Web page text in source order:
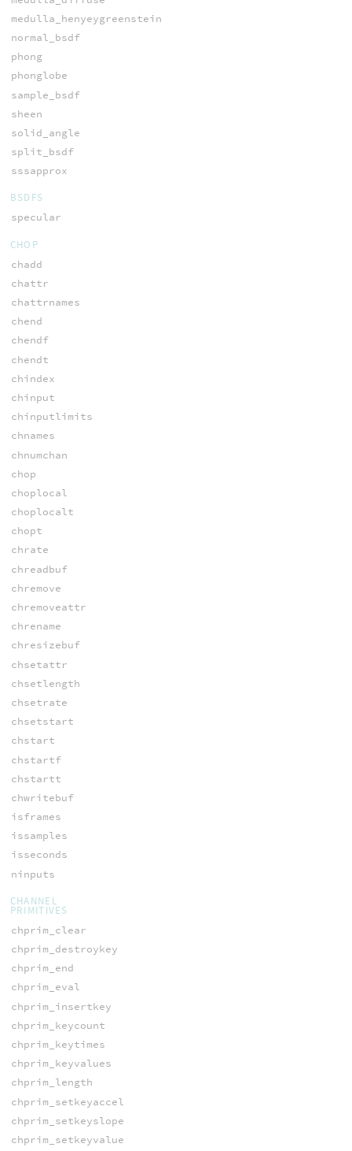
medulla_henyeygreenstein
normal_bsdf
phong
phonglobe
sample_bsdf
sheen
solid_angle
split_bsdf
sssapprox
BSDFS
specular
CHOP
chadd
chattr
chattrnames
chend
chendf
chendt
chindex
chinput
chinputlimits
chnames
chnumchan
chop
choplocal
choplocalt
chopt
chrate
chreadbuf
chremove
chremoveattr
chrename
chresizebuf
chsetattr
chsetlength
chsetrate
chsetstart
chstart
chstartf
chstartt
chwritebuf
isframes
issamples
isseconds
ninputs
CHANNEL
PRIMITIVES
chprim_clear
chprim_destroykey
chprim_end
chprim_eval
chprim_insertkey
chprim_keycount
chprim_keytimes
chprim_keyvalues
chprim_length
chprim_setkeyaccel
chprim_setkeyslope
chprim_setkeyvalue